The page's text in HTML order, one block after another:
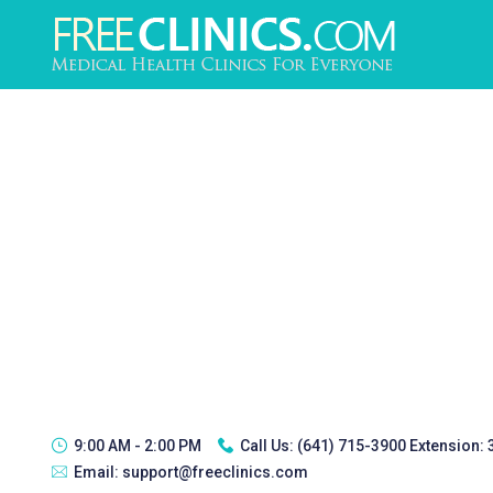
9:00 AM - 2:00 PM Call Us: (641) 715-3900 Extension:
Email: support@freeclinics.com